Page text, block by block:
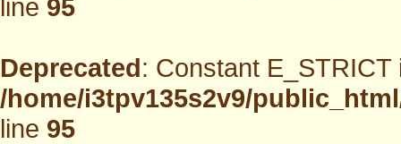
line95
Deprecated: Constant
/home/i3tpv135s2v9/
line95